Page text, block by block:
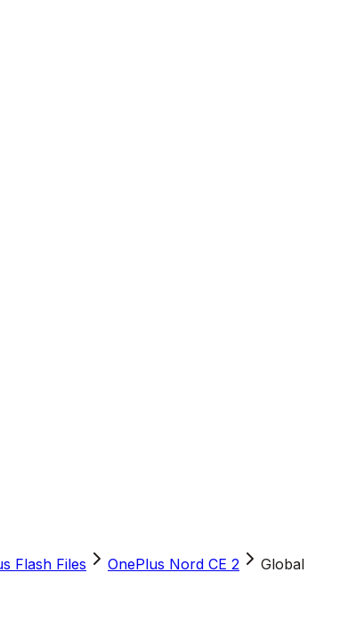
Flash Files OnePlus Nord CE 2 Global